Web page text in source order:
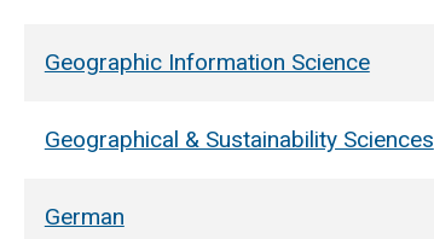
Geographic Information Science
Geographical & Sustainability Sciences
German